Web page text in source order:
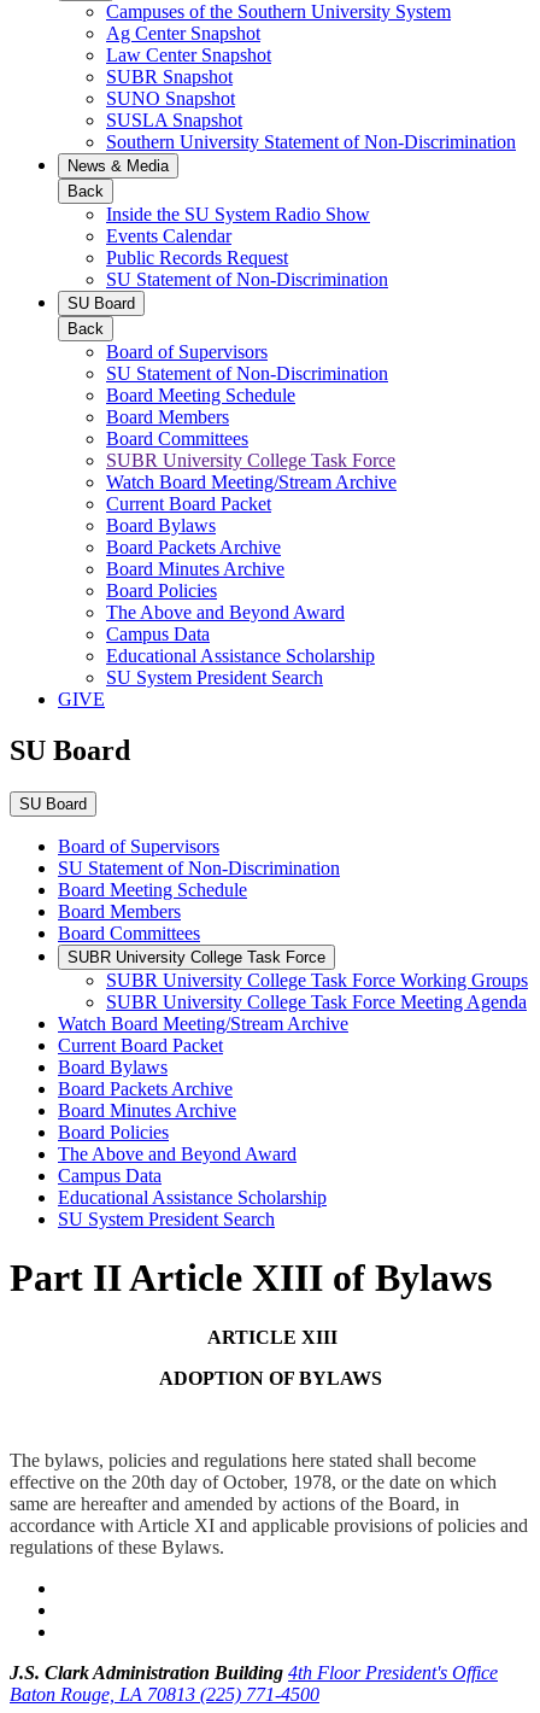
Campuses of the Southern University System
Ag Center Snapshot
Law Center Snapshot
SUBR Snapshot
SUNO Snapshot
SUSLA Snapshot
Southern University Statement of Non-Discrimination
News & Media
Back
Inside the SU System Radio Show
Events Calendar
Public Records Request
SU Statement of Non-Discrimination
SU Board
Back
Board of Supervisors
SU Statement of Non-Discrimination
Board Meeting Schedule
Board Members
Board Committees
SUBR University College Task Force
Watch Board Meeting/Stream Archive
Current Board Packet
Board Bylaws
Board Packets Archive
Board Minutes Archive
Board Policies
The Above and Beyond Award
Campus Data
Educational Assistance Scholarship
SU System President Search
GIVE
SU Board
SU Board
Board of Supervisors
SU Statement of Non-Discrimination
Board Meeting Schedule
Board Members
Board Committees
SUBR University College Task Force
SUBR University College Task Force Working Groups
SUBR University College Task Force Meeting Agenda
Watch Board Meeting/Stream Archive
Current Board Packet
Board Bylaws
Board Packets Archive
Board Minutes Archive
Board Policies
The Above and Beyond Award
Campus Data
Educational Assistance Scholarship
SU System President Search
Part II Article XIII of Bylaws
ARTICLE XIII
ADOPTION OF BYLAWS
The bylaws, policies and regulations here stated shall become
effective on the 20th day of October, 1978, or the date on which
same are hereafter and amended by actions of the Board, in
accordance with Article XI and applicable provisions of policies and
regulations of these Bylaws.
J.S. Clark Administration Building 4th Floor President's Office
Baton Rouge, LA 70813 (225) 771-4500